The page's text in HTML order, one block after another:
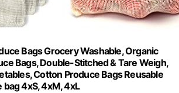
Bags Grocery Washable, Organic
Bags, Double-Stitched & Tare Weigh,
Cotton Produce Bags Reusable
bag 4xS, 4xM, 4xL